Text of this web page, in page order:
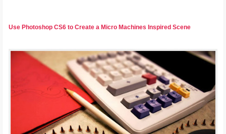
Use Photoshop CS6 to Create a Micro Machines Inspired Scene